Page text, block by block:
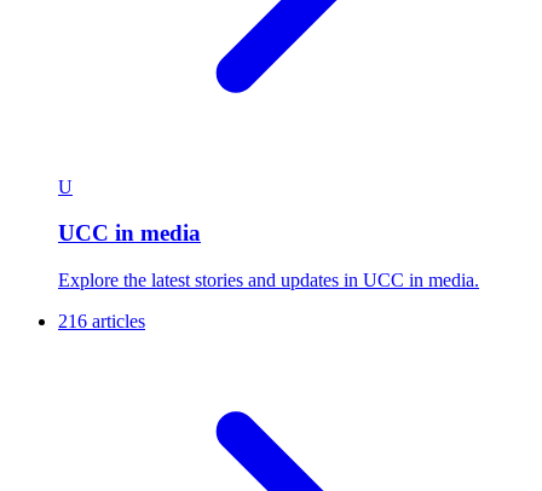
U
UCC in media
Explore the latest stories and updates in UCC in media.
216 articles